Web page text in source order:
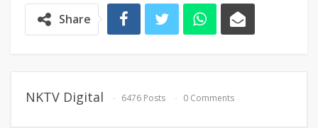
Share
NKTV Digital 6476 Posts 0 Comments